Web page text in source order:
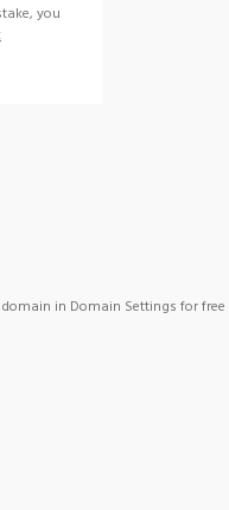
you
in Domain Settings for free